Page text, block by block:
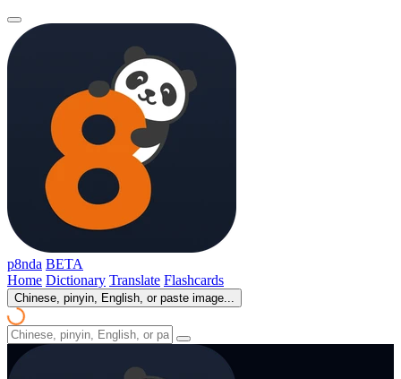
p8nda BETA
Home Dictionary Translate Flashcards
Chinese, pinyin, English, or paste image...